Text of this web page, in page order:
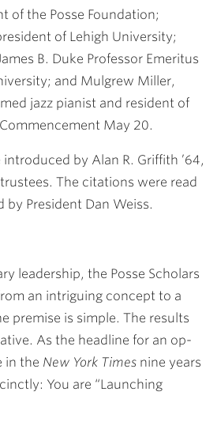
of the Posse Foundation;
of Lehigh University;
B. Duke Professor Emeritus
and Mulgrew Miller,
jazz pianist and resident of
May 20.
introduced by Alan R. Griffith ’64,
The citations were read
by President Dan Weiss.
leadership, the Posse Scholars
an intriguing concept to a
premise is simple. The results
As the headline for an op-
in the New York Times nine years
You are “Launching